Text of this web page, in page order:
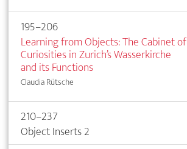
195–206
Learning from Objects: The Cabinet of
Curiosities in Zurich’s Wasserkirche
and its Functions
Claudia Rütsche
210–237
Object Inserts 2